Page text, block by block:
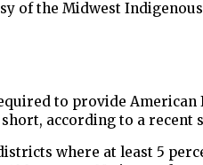
of the Midwest
to provide
according to a recent
where at least 5